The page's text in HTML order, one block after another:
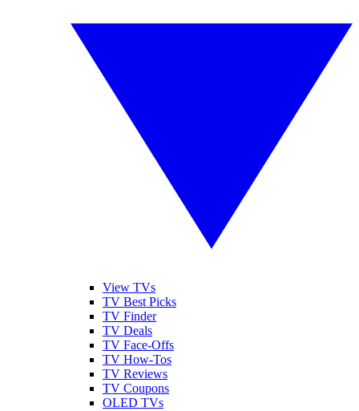
View TVs
TV Best Picks
TV Finder
TV Deals
TV Face-Offs
TV How-Tos
TV Reviews
TV Coupons
OLED TVs